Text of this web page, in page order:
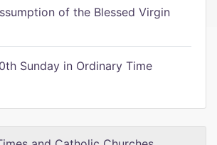
of the Blessed Virgin
Sunday in Ordinary Time